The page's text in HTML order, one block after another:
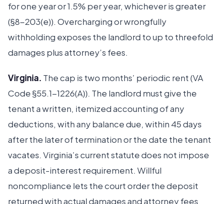
for one year or 1.5% per year, whichever is greater
(§8-203(e)). Overcharging or wrongfully
withholding exposes the landlord to up to threefold
damages plus attorney’s fees.
Virginia. The cap is two months’ periodic rent (VA
Code §55.1-1226(A)). The landlord must give the
tenant a written, itemized accounting of any
deductions, with any balance due, within 45 days
after the later of termination or the date the tenant
vacates. Virginia’s current statute does not impose
a deposit-interest requirement. Willful
noncompliance lets the court order the deposit
returned with actual damages and attorney fees